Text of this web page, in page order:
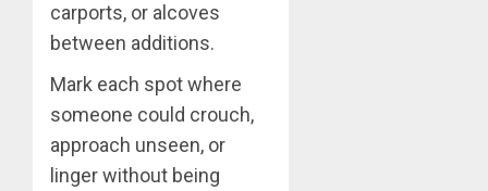
carports, or alcoves
between additions.
Mark each spot where
someone could crouch,
approach unseen, or
linger without being